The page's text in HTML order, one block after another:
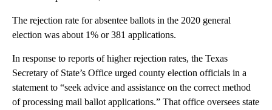
The rejection rate for absentee ballots in the 2020 general
election was about 1% or 381 applications.
In response to reports of higher rejection rates, the Texas
Secretary of State’s Office urged county election officials in a
statement to “seek advice and assistance on the correct method
of processing mail ballot applications.” That office oversees state